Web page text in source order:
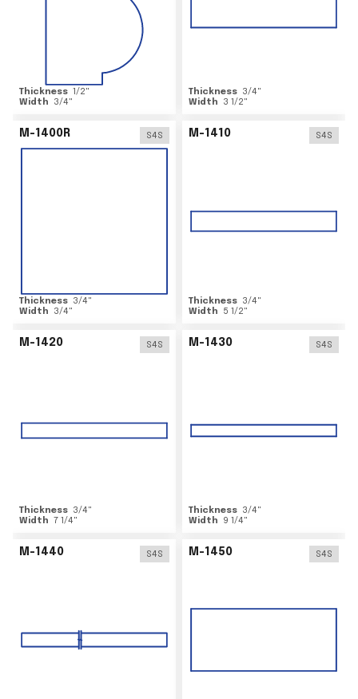
Thickness 1/2"
Width
3/4"
Thickness 3/4"
Width
3 1/2"
M-1400R S4S
Thickness 3/4"
Width
3/4"
M-1410 S4S
Thickness 3/4"
Width
5 1/2"
M-1420 S4S
Thickness 3/4"
Width 7 1/4"
M-1430 S4S
Thickness 3/4"
Width
9 1/4"
M-1440 S4S M-1450 S4S